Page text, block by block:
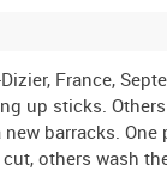
France,
up sticks.
barracks.
others wash